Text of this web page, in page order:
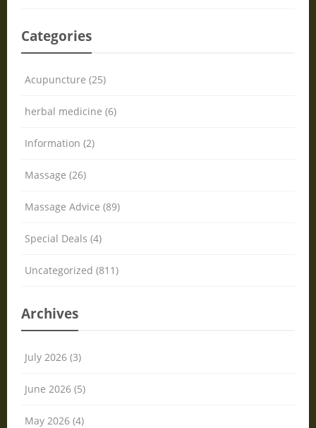
Categories
Acupuncture (25)
herbal medicine (6)
Information (2)
Massage (26)
Massage Advice (89)
Special Deals (4)
Uncategorized (811)
Archives
July 2026 (3)
June 2026 (5)
May 2026 (4)